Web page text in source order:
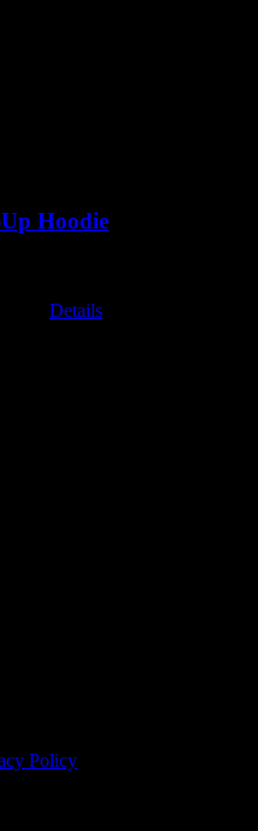
Hoodie
Details
Policy